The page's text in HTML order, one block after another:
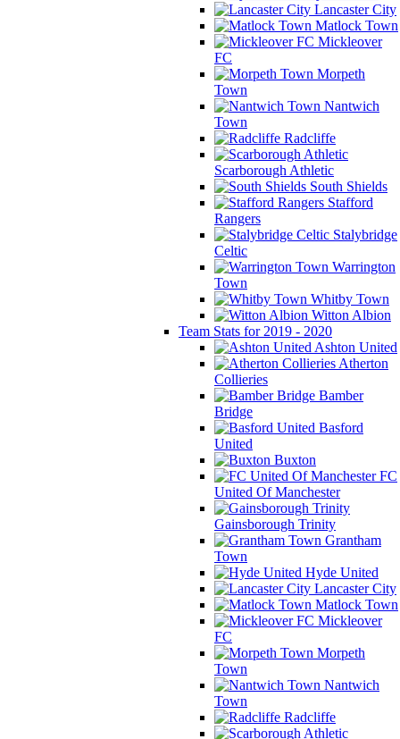
Lancaster City
Matlock Town
Mickleover
FC
Morpeth
Town
Nantwich
Town
Radcliffe
Scarborough Athletic
South Shields
Stafford
Rangers
Stalybridge
Celtic
Warrington
Town
Whitby Town
Witton Albion
Team Stats for 2019 - 2020
Ashton United
Atherton
Collieries
Bamber
Bridge
Basford
United
Buxton
FC
United Of Manchester
Gainsborough Trinity
Grantham
Town
Hyde United
Lancaster City
Matlock Town
Mickleover
FC
Morpeth
Town
Nantwich
Town
Radcliffe